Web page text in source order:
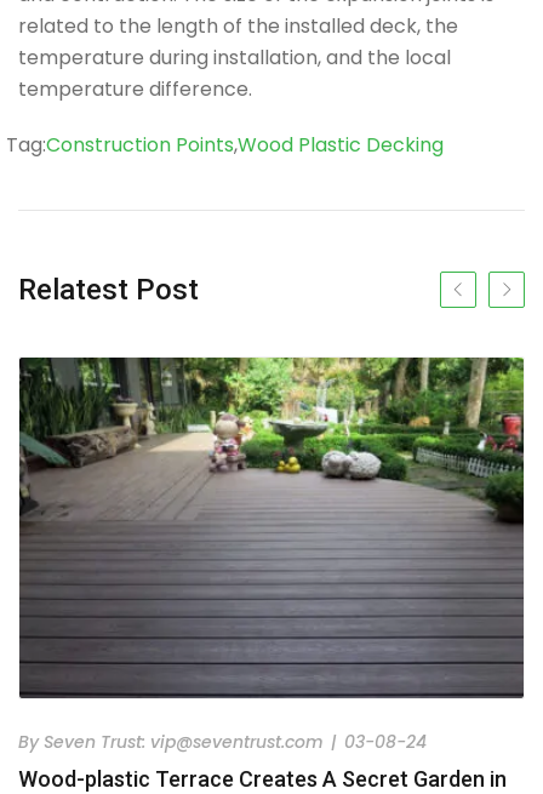
related to the length of the installed deck, the
temperature during installation, and the local
temperature difference.
Tag
Tag:Construction Points,Wood Plastic Decking
Relatest Post Previous slide
By Seven Trust: vip@seventrust.com | 03-08-24
Wood-plastic Terrace Creates A Secret Garden in
Next